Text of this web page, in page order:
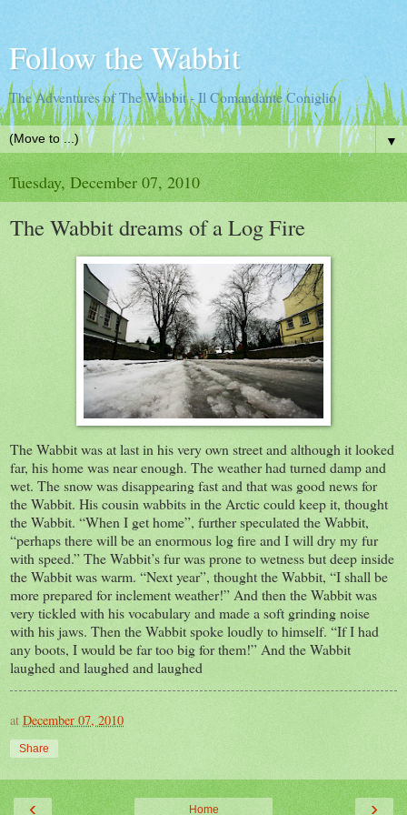
Follow the Wabbit
The Adventures of The Wabbit - Il Comandante Coniglio
▼
Tuesday, December 07, 2010
The Wabbit dreams of a Log Fire
The Wabbit was at last in his very own street and although it looked
far, his home was near enough. The weather had turned damp and
wet. The snow was disappearing fast and that was good news for
the Wabbit. His cousin wabbits in the Arctic could keep it, thought
the Wabbit. “When I get home”, further speculated the Wabbit,
“perhaps there will be an enormous log fire and I will dry my fur
with speed.” The Wabbit’s fur was prone to wetness but deep inside
the Wabbit was warm. “Next year”, thought the Wabbit, “I shall be
more prepared for inclement weather!” And then the Wabbit was
very tickled with his vocabulary and made a soft grinding noise
with his jaws. Then the Wabbit spoke loudly to himself. “If I had
any boots, I would be far too big for them!” And the Wabbit
laughed and laughed and laughed
at December 07, 2010
Share
‹ ›
Home